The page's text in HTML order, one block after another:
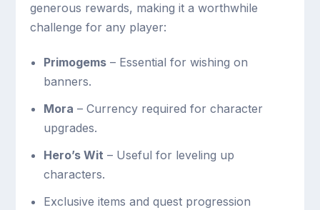
generous rewards, making it a worthwhile
challenge for any player:
Primogems– Essential for wishing on
banners.
Mora – Currency required for character
upgrades.
Hero’s Wit – Useful for leveling up
characters.
Exclusive items and quest progression